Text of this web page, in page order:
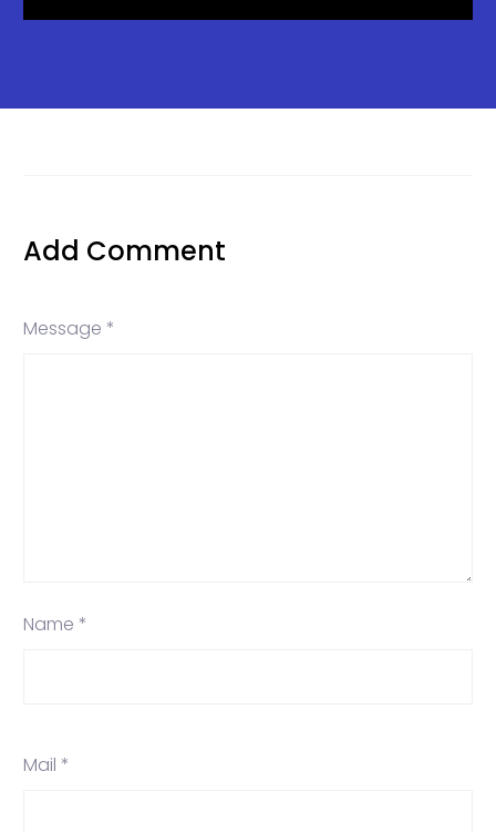
Add Comment
Message *
Name *
Mail *